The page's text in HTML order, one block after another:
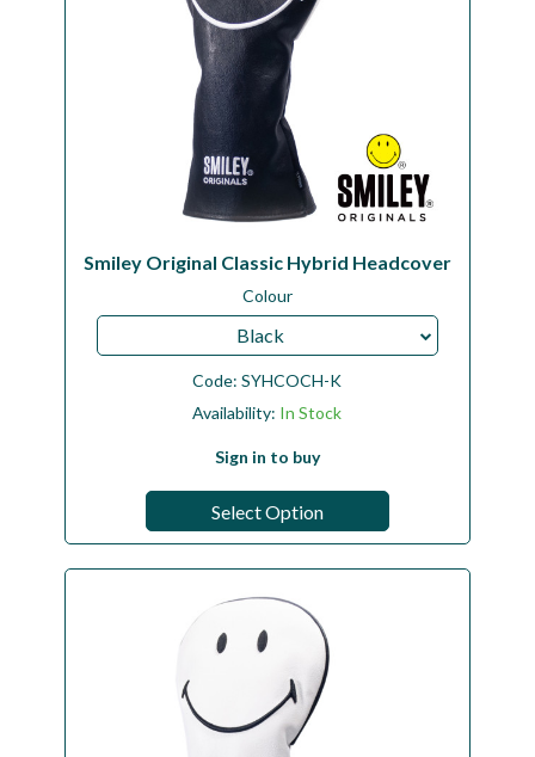
Smiley Original Classic Hybrid Headcover
Colour
Black
Code:SYHCOCH-K
Availability: In Stock
Sign in to buy
Select Option